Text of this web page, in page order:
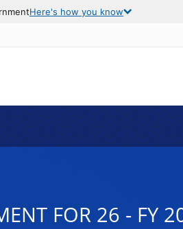
Here's how you know
FOR 26 - FY